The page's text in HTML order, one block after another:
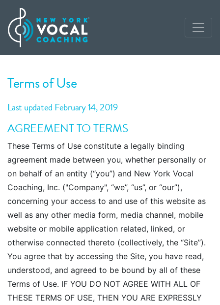
Terms of Use
Last updated February 14, 2019
AGREEMENT TO TERMS
These Terms of Use constitute a legally binding
agreement made between you, whether personally or
on behalf of an entity (“you”) and New York Vocal
Coaching, Inc. ("Company", “we”, “us”, or “our”),
concerning your access to and use of this website as
well as any other media form, media channel, mobile
website or mobile application related, linked, or
otherwise connected thereto (collectively, the “Site”).
You agree that by accessing the Site, you have read,
understood, and agreed to be bound by all of these
Terms of Use. IF YOU DO NOT AGREE WITH ALL OF
THESE TERMS OF USE, THEN YOU ARE EXPRESSLY